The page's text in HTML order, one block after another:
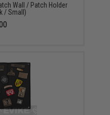
Wall / Patch Holder
/ Small)